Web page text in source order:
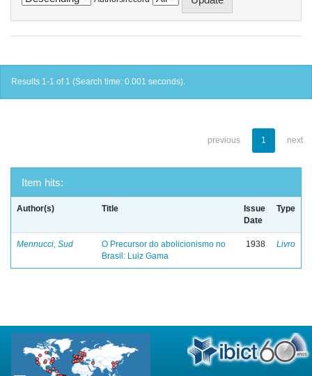
Results 1-1 of 1 (Search time: 0.001 seconds).
previous 1 next
Item hits:
Author(s) Title
Issue
Date
Type
Mennucci, Sud
O Precursor do abolicionismo no
Brasil: Luiz Gama
1938 Livro